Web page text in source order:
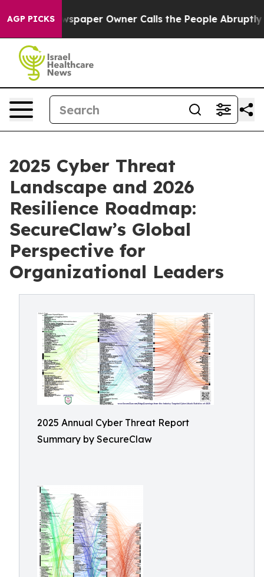
AGP PICKS Owner Calls the People Abruptly Laid off
2025 Cyber Threat
Landscape and 2026
Resilience Roadmap:
SecureClaw’s Global
Perspective for
Organizational Leaders
2025 Annual Cyber Threat Report
Summary by SecureClaw